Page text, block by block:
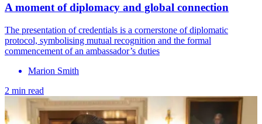
A moment of diplomacy and global connection
The presentation of credentials is a cornerstone of diplomatic
protocol, symbolising mutual recognition and the formal
commencement of an ambassador’s duties
Marion Smith
2 min read